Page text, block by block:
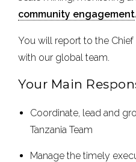
community engagement
You will report to the
with our global team.
Your Main
Coordinate, lead and
Tanzania Team
Manage the timely